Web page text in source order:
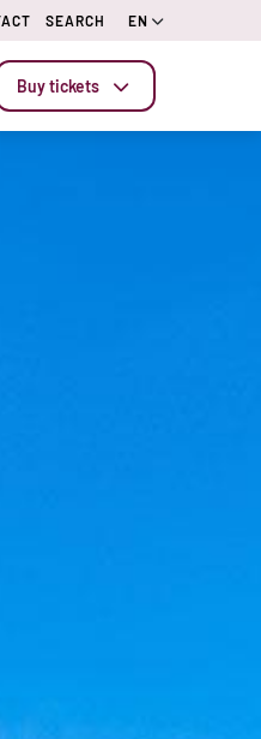
SEARCH EN
Buy tickets